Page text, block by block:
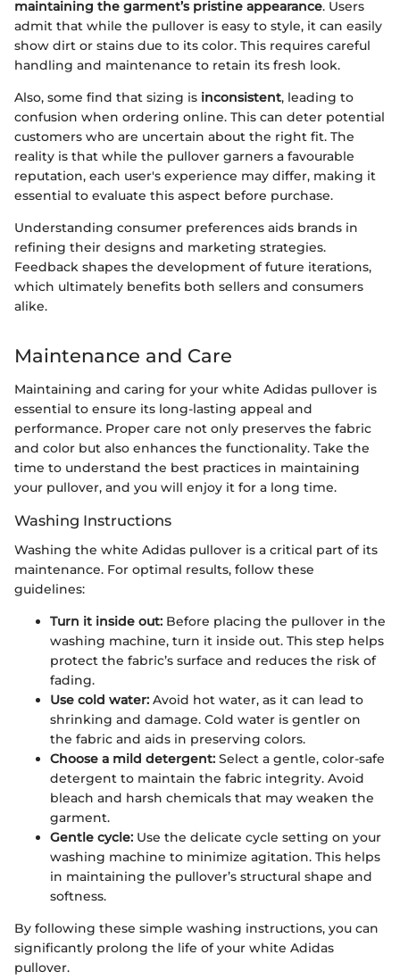
maintaining the garment’s pristine appearance. Users
admit that while the pullover is easy to style, it can easily
show dirt or stains due to its color. This requires careful
handling and maintenance to retain its fresh look.
Also, some find that sizing is inconsistent, leading to
confusion when ordering online. This can deter potential
customers who are uncertain about the right fit. The
reality is that while the pullover garners a favourable
reputation, each user's experience may differ, making it
essential to evaluate this aspect before purchase.
Understanding consumer preferences aids brands in
refining their designs and marketing strategies.
Feedback shapes the development of future iterations,
which ultimately benefits both sellers and consumers
alike.
Maintenance and Care
Maintaining and caring for your white Adidas pullover is
essential to ensure its long-lasting appeal and
performance. Proper care not only preserves the fabric
and color but also enhances the functionality. Take the
time to understand the best practices in maintaining
your pullover, and you will enjoy it for a long time.
Washing Instructions
Washing the white Adidas pullover is a critical part of its
maintenance. For optimal results, follow these
guidelines:
Turn it inside out: Before placing the pullover in the
washing machine, turn it inside out. This step helps
protect the fabric’s surface and reduces the risk of
fading.
Use cold water: Avoid hot water, as it can lead to
shrinking and damage. Cold water is gentler on
the fabric and aids in preserving colors.
Choose a mild detergent: Select a gentle, color-safe
detergent to maintain the fabric integrity. Avoid
bleach and harsh chemicals that may weaken the
garment.
Gentle cycle: Use the delicate cycle setting on your
washing machine to minimize agitation. This helps
in maintaining the pullover’s structural shape and
softness.
By following these simple washing instructions, you can
significantly prolong the life of your white Adidas
pullover.